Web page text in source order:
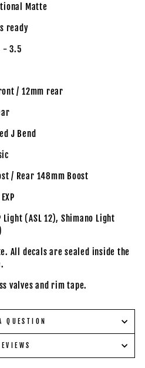
Matte
ready
- 3.5
/ 12mm rear
J Bend
/ Rear 148mm Boost
Light (ASL 12), Shimano Light
All decals are sealed inside the
valves and rim tape.
QUESTION